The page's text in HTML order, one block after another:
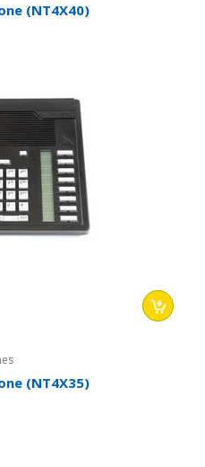
(NT4X40)
(NT4X35)